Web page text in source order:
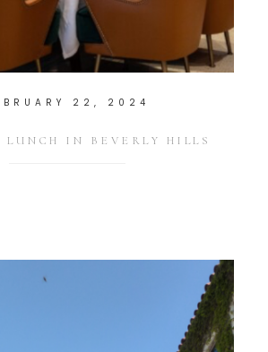
22, 2024
LUNCH IN BEVERLY HILLS